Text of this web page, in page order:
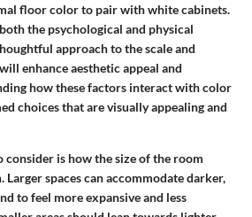
floor color to pair with white cabinets.
the psychological and physical
approach to the scale and
enhance aesthetic appeal and
how these factors interact with color
choices that are visually appealing and
is how the size of the room
spaces can accommodate darker,
to feel more expansive and less